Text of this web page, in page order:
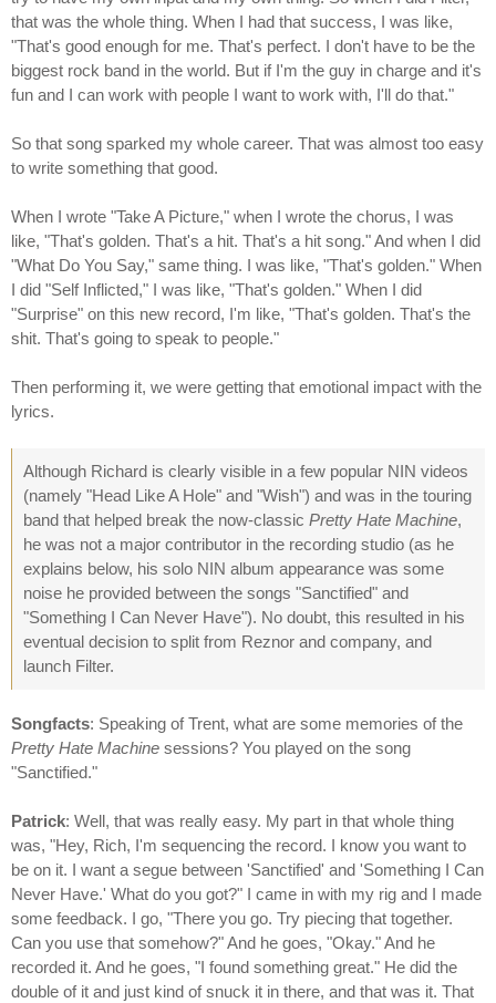
that was the whole thing. When I had that success, I was like,
"That's good enough for me. That's perfect. I don't have to be the
biggest rock band in the world. But if I'm the guy in charge and it's
fun and I can work with people I want to work with, I'll do that."
So that song sparked my whole career. That was almost too easy
to write something that good.
When I wrote "Take A Picture," when I wrote the chorus, I was
like, "That's golden. That's a hit. That's a hit song." And when I did
"What Do You Say," same thing. I was like, "That's golden." When
I did "Self Inflicted," I was like, "That's golden." When I did
"Surprise" on this new record, I'm like, "That's golden. That's the
shit. That's going to speak to people."
Then performing it, we were getting that emotional impact with the
lyrics.
Although Richard is clearly visible in a few popular NIN videos
(namely "Head Like A Hole" and "Wish") and was in the touring
band that helped break the now-classic Pretty Hate Machine,
he was not a major contributor in the recording studio (as he
explains below, his solo NIN album appearance was some
noise he provided between the songs "Sanctified" and
"Something I Can Never Have"). No doubt, this resulted in his
eventual decision to split from Reznor and company, and
launch Filter.
Songfacts: Speaking of Trent, what are some memories of the
Pretty Hate Machine sessions? You played on the song
"Sanctified."
Patrick: Well, that was really easy. My part in that whole thing
was, "Hey, Rich, I'm sequencing the record. I know you want to
be on it. I want a segue between 'Sanctified' and 'Something I Can
Never Have.' What do you got?" I came in with my rig and I made
some feedback. I go, "There you go. Try piecing that together.
Can you use that somehow?" And he goes, "Okay." And he
recorded it. And he goes, "I found something great." He did the
double of it and just kind of snuck it in there, and that was it. That